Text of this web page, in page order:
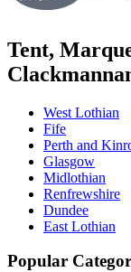
Tent,
West Lothian
Fife
Perth and
Glasgow
Midlothian
Renfrewshire
Dundee
East Lothian
Popular